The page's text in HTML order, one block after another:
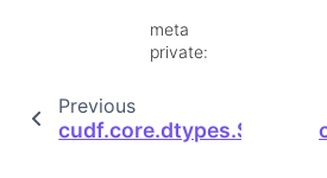
meta
private:
Previous